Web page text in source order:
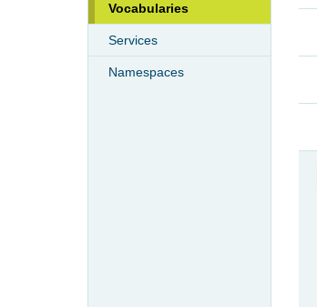
Vocabularies
Services
Namespaces